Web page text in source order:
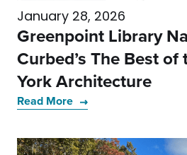
January 28, 2026
Greenpoint Library
Curbed’s The Best
York Architecture
Read More